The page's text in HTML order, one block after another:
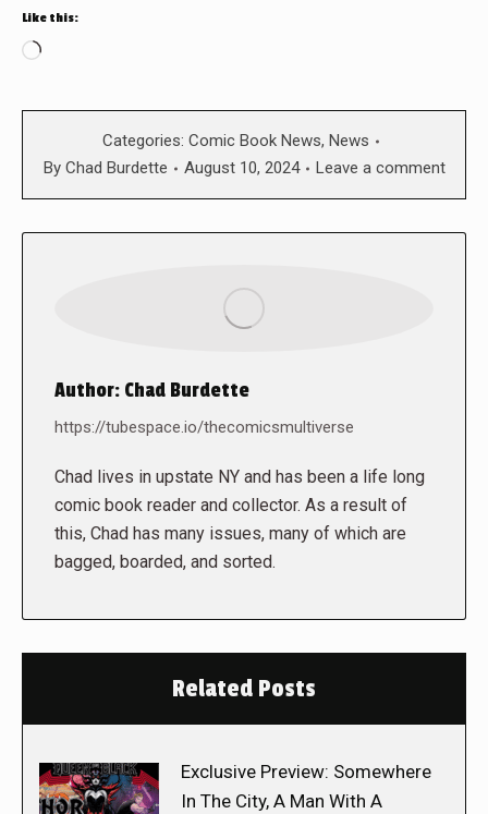
Like this:
Loading…
Categories: Comic Book News, News
By Chad Burdette August 10, 2024 Leave a comment
Author: Chad Burdette
https://tubespace.io/thecomicsmultiverse
Chad lives in upstate NY and has been a life long
comic book reader and collector. As a result of
this, Chad has many issues, many of which are
bagged, boarded, and sorted.
Related Posts
Exclusive Preview: Somewhere
In The City, A Man With A